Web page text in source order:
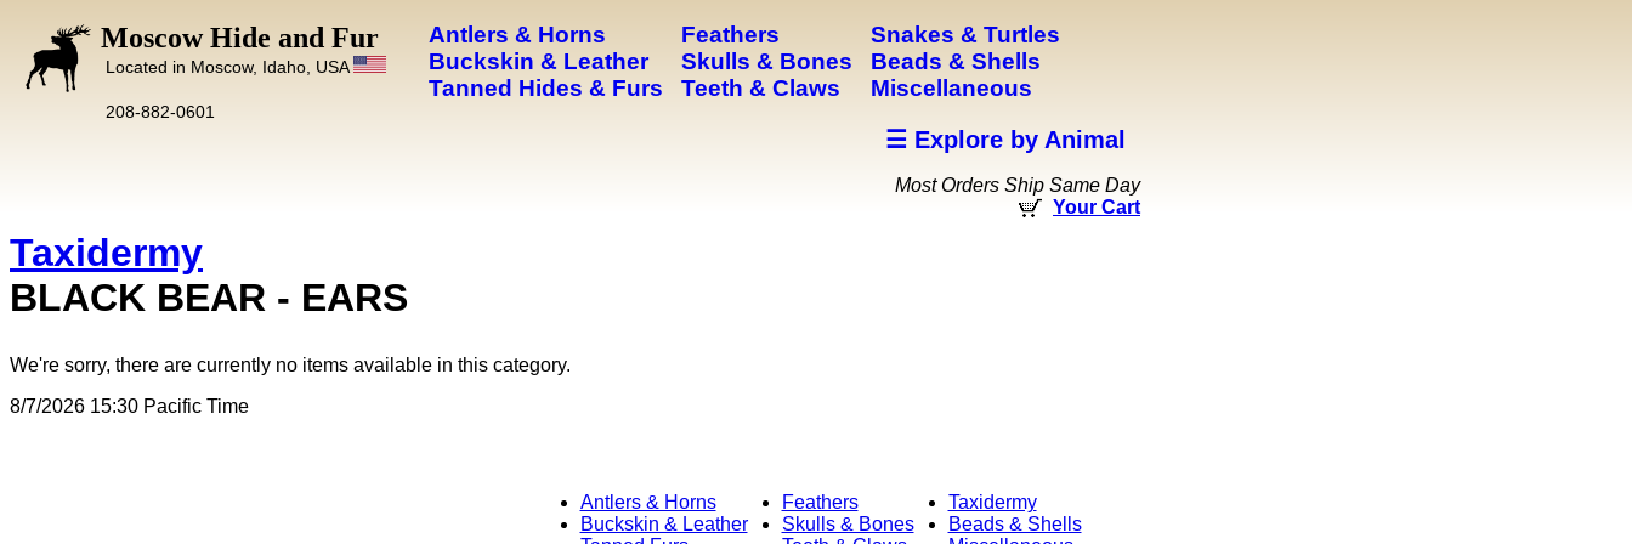
Moscow Hide and Fur
Located in Moscow, Idaho, USA
208-882-0601
Antlers & Horns
Buckskin & Leather
Tanned Hides & Furs
Feathers
Skulls & Bones
Teeth & Claws
Snakes & Turtles
Beads & Shells
Miscellaneous
☰ Explore by Animal
Most Orders Ship Same Day
Your Cart
Taxidermy
BLACK BEAR - EARS
We're sorry, there are currently no items available in this category.
8/7/2026 15:30 Pacific Time
Antlers & Horns
Buckskin & Leather
Feathers
Skulls & Bones
Taxidermy
Beads & Shells